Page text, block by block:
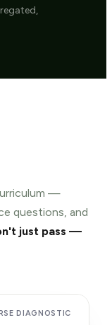
—
questions, and
just pass —
DIAGNOSTIC